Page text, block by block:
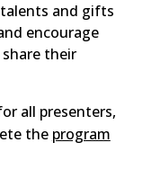
and gifts
encourage
their
all presenters,
the program